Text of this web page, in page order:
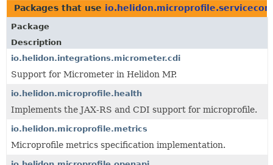
USE
TREE
DEPRECATED
INDEX
HELP
Packages that use
Package
Description
io.helidon.integrations.micrometer.cdi
Support for Micrometer in Helidon MP.
io.helidon.microprofile.health
Implements the JAX-RS and CDI support for microprofile.
io.helidon.microprofile.metrics
Microprofile metrics specification implementation.